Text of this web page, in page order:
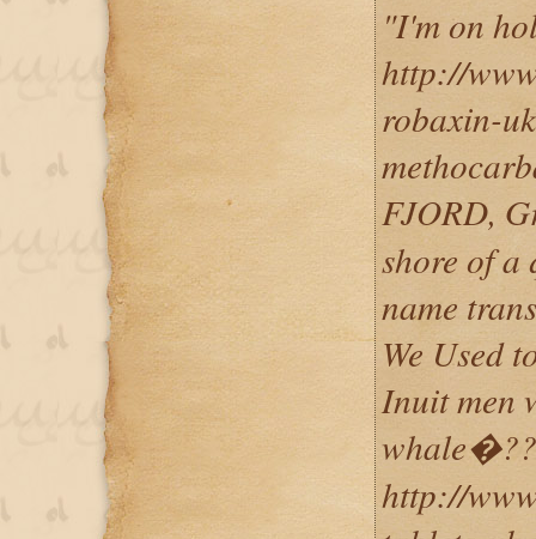
"I'm on
http://
robaxin-
FJORD,
shore of a
name
We Used
Inuit men
http://